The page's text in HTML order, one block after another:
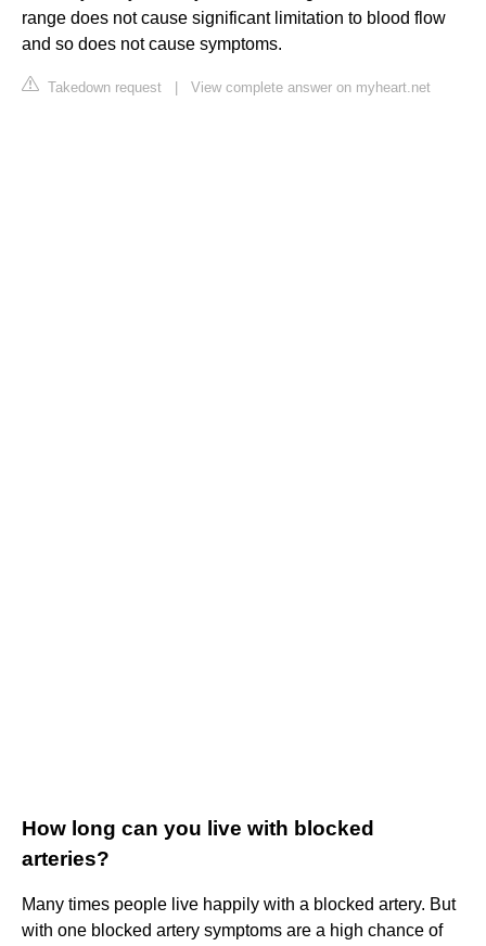
range does not cause significant limitation to blood flow
and so does not cause symptoms.
Takedown request View complete answer on myheart.net
How long can you live with blocked
arteries?
Many times people live happily with a blocked artery. But
with one blocked artery symptoms are a high chance of